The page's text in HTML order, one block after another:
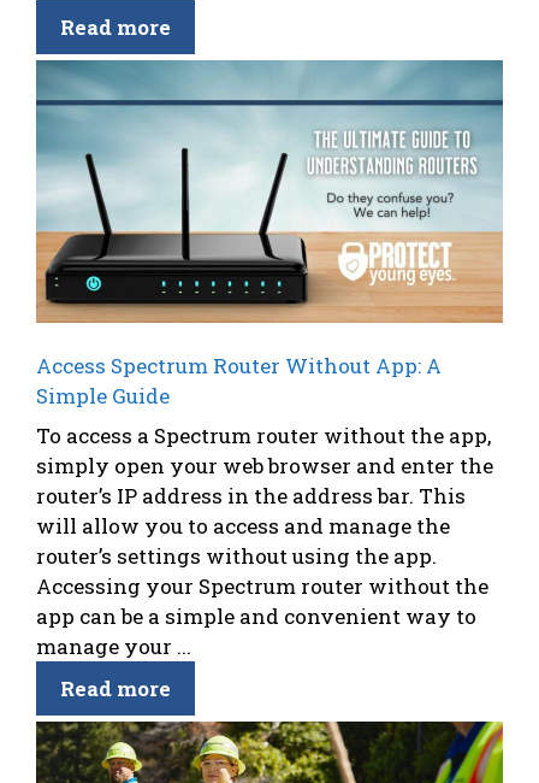
Read more
Access Spectrum Router Without App: A
Simple Guide
To access a Spectrum router without the app,
simply open your web browser and enter the
router’s IP address in the address bar. This
will allow you to access and manage the
router’s settings without using the app.
Accessing your Spectrum router without the
app can be a simple and convenient way to
manage your ...
Read more